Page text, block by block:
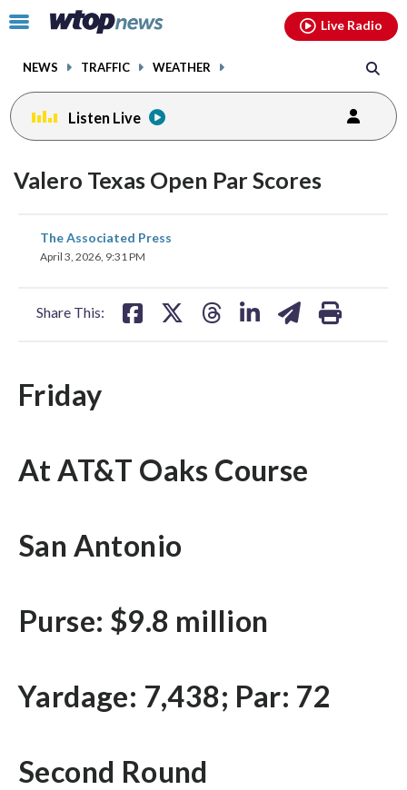
Click
toggle
menu.
NEWS TRAFFIC WEATHER
Live Radio
Listen Live
Valero Texas Open Par Scores
The Associated Press
April 3, 2026, 9:31 PM
Share This:
share
on
Friday
At AT&T Oaks Course
San Antonio
Purse: $9.8 million
Yardage: 7,438; Par: 72
Second Round
facebookinstagram youtubethreads